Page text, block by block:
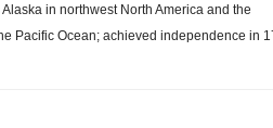
in northwest North America and the
Pacific Ocean; achieved independence in